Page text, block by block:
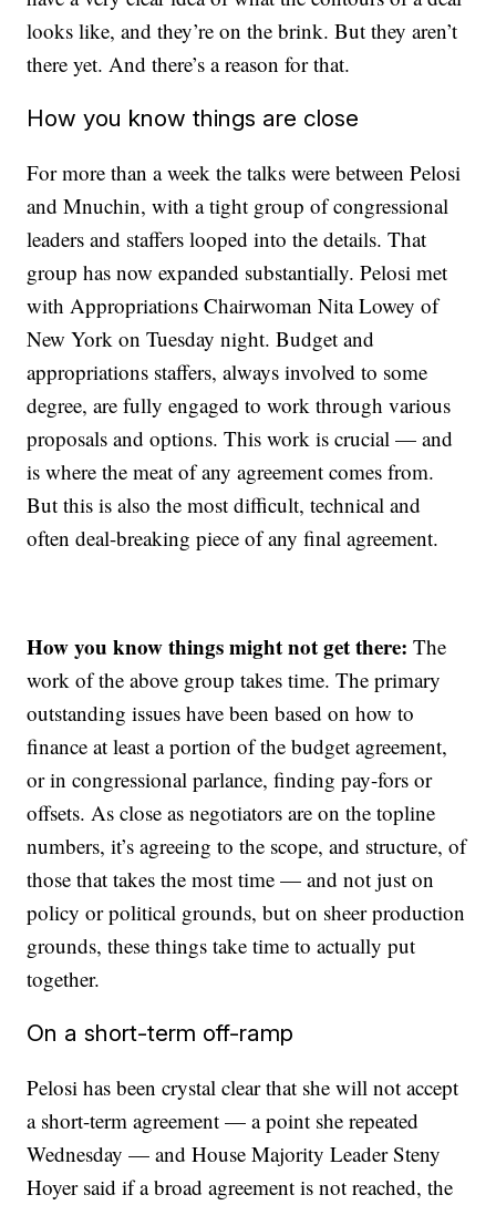
looks like, and they’re on the brink. But they aren’t
there yet. And there’s a reason for that.
How you know things are close
For more than a week the talks were between Pelosi
and Mnuchin, with a tight group of congressional
leaders and staffers looped into the details. That
group has now expanded substantially. Pelosi met
with Appropriations Chairwoman Nita Lowey of
New York on Tuesday night. Budget and
appropriations staffers, always involved to some
degree, are fully engaged to work through various
proposals and options. This work is crucial — and
is where the meat of any agreement comes from.
But this is also the most difficult, technical and
often deal-breaking piece of any final agreement.
How you know things might not get there:The
work of the above group takes time. The primary
outstanding issues have been based on how to
finance at least a portion of the budget agreement,
or in congressional parlance, finding pay-fors or
offsets. As close as negotiators are on the topline
numbers, it’s agreeing to the scope, and structure, of
those that takes the most time — and not just on
policy or political grounds, but on sheer production
grounds, these things take time to actually put
together.
On a short-term off-ramp
Pelosi has been crystal clear that she will not accept
a short-term agreement — a point she repeated
Wednesday — and House Majority Leader Steny
Hoyer said if a broad agreement is not reached, the